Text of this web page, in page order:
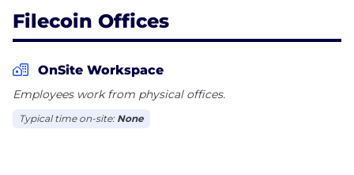
Filecoin Offices
OnSite Workspace
Employees work from physical offices.
Typical time on-site: None